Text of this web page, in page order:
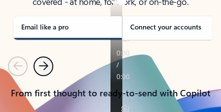
Email like a pro Connect your accounts
PreviousNext
From first thought to ready-to-send with Copilot